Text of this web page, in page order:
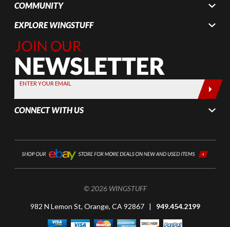
COMMUNITY
EXPLORE WINGSTUFF
Join Our
Newsletter,
Sign up
today by
entering
your email
below
ENTER YOUR EMAIL
CONNECT WITH US
© 2026 WINGSTUFF
982 N Lemon St, Orange, CA 92867 | 949.454.2199